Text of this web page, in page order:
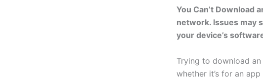
You Can’t Download
network. Issues may
your device’s
Trying to download
whether it’s for an